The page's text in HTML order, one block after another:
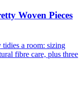
Woven Pieces
tidies a room: sizing
fibre care, plus three